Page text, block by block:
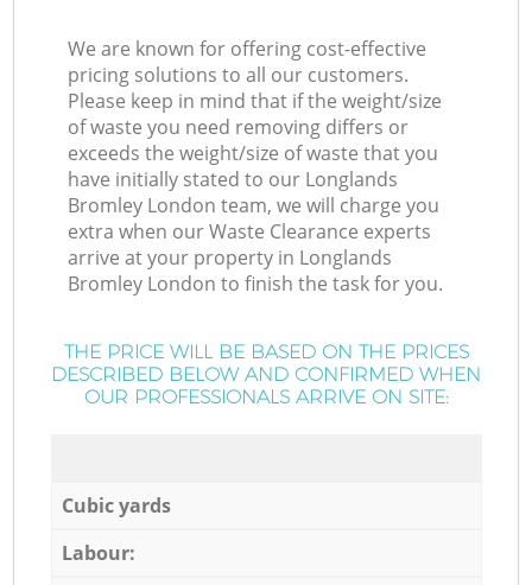
We are known for offering cost-effective
pricing solutions to all our customers.
Please keep in mind that if the weight/size
of waste you need removing differs or
exceeds the weight/size of waste that you
have initially stated to our Longlands
Bromley London team, we will charge you
extra when our Waste Clearance experts
arrive at your property in Longlands
Bromley London to finish the task for you.
THE PRICE WILL BE BASED ON THE PRICES
DESCRIBED BELOW AND CONFIRMED WHEN
OUR PROFESSIONALS ARRIVE ON SITE:
Cubic yards
Labour: